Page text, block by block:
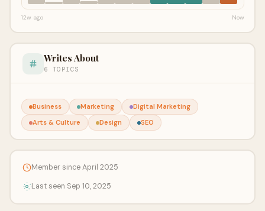
12w ago Now
Writes About
6 TOPICS
Business Marketing
Digital Marketing
Arts & Culture
Design SEO
Member since April 2025
Last seen Sep 10, 2025